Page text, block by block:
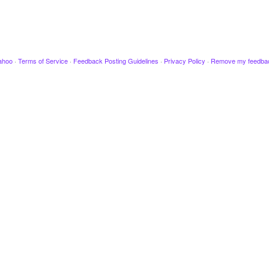
· Terms of Service · Feedback Posting Guidelines · Privacy Policy · Remove my